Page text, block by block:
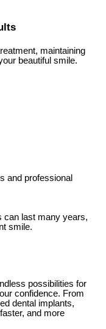
maintaining
beautiful smile.
and professional
can last many years,
smile.
possibilities for
confidence. From
dental implants,
and more